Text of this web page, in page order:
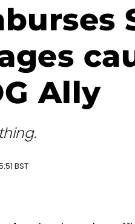
Ally
BST